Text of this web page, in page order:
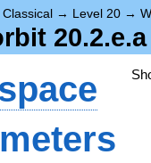
Classical → Level 20 →
20.2.e.a